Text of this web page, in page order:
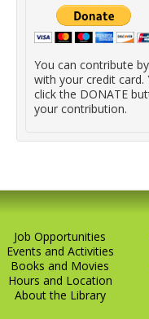
You can contribute
with your credit card.
click the DONATE
your contribution.
Job Opportunities
Events and Activities
Books and Movies
Hours and Location
About the Library